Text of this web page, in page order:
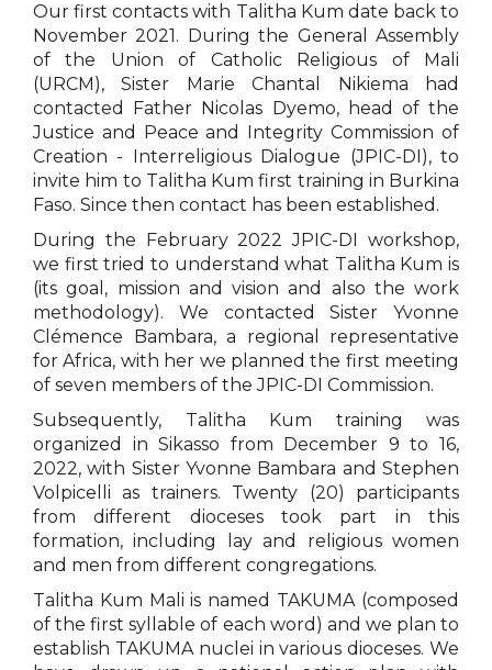
Our first contacts with Talitha Kum date back to
November 2021. During the General Assembly
of the Union of Catholic Religious of Mali
(URCM), Sister Marie Chantal Nikiema had
contacted Father Nicolas Dyemo, head of the
Justice and Peace and Integrity Commission of
Creation - Interreligious Dialogue (JPIC-DI), to
invite him to Talitha Kum first training in Burkina
Faso. Since then contact has been established.
During the February 2022 JPIC-DI workshop,
we first tried to understand what Talitha Kum is
(its goal, mission and vision and also the work
methodology). We contacted Sister Yvonne
Clémence Bambara, a regional representative
for Africa, with her we planned the first meeting
of seven members of the JPIC-DI Commission.
Subsequently, Talitha Kum training was
organized in Sikasso from December 9 to 16,
2022, with Sister Yvonne Bambara and Stephen
Volpicelli as trainers. Twenty (20) participants
from different dioceses took part in this
formation, including lay and religious women
and men from different congregations.
Talitha Kum Mali is named TAKUMA (composed
of the first syllable of each word) and we plan to
establish TAKUMA nuclei in various dioceses. We